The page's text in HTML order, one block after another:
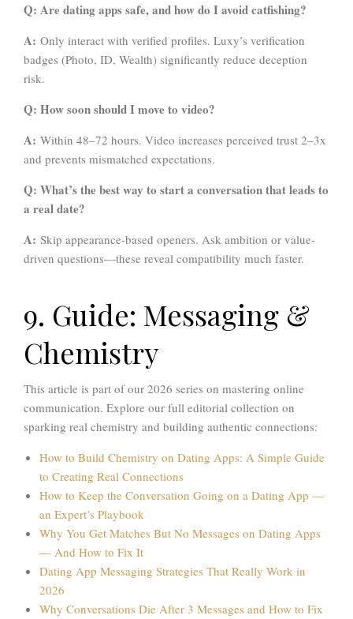
Q: Are dating apps safe, and how do I avoid catfishing?
A: Only interact with verified profiles. Luxy’s verification
badges (Photo, ID, Wealth) significantly reduce deception
risk.
Q: How soon should I move to video?
A: Within 48–72 hours. Video increases perceived trust 2–3x
and prevents mismatched expectations.
Q: What’s the best way to start a conversation that leads to
a real date?
A: Skip appearance-based openers. Ask ambition or value-
driven questions—these reveal compatibility much faster.
9. Guide: Messaging &
Chemistry
This article is part of our 2026 series on mastering online
communication. Explore our full editorial collection on
sparking real chemistry and building authentic connections:
How to Build Chemistry on Dating Apps: A Simple Guide
to Creating Real Connections
How to Keep the Conversation Going on a Dating App —
an Expert’s Playbook
Why You Get Matches But No Messages on Dating Apps
— And How to Fix It
Dating App Messaging Strategies That Really Work in
2026
Why Conversations Die After 3 Messages and How to Fix